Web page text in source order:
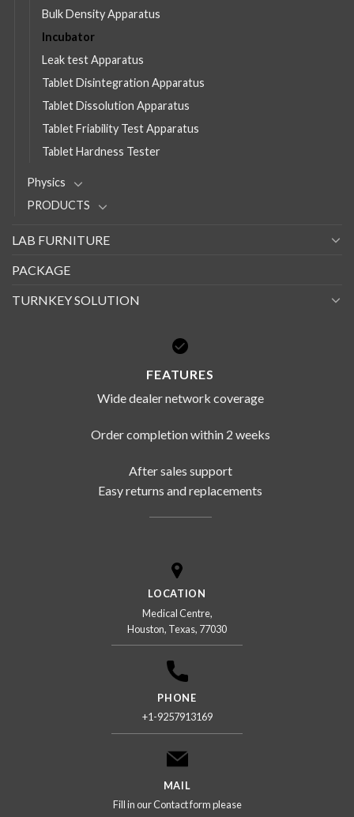
Bulk Density Apparatus
Incubator
Leak test Apparatus
Tablet Disintegration Apparatus
Tablet Dissolution Apparatus
Tablet Friability Test Apparatus
Tablet Hardness Tester
Physics
PRODUCTS
LAB FURNITURE
PACKAGE
TURNKEY SOLUTION
FEATURES
Wide dealer network coverage
Order completion within 2 weeks
After sales support
Easy returns and replacements
LOCATION
Medical Centre,
Houston, Texas, 77030
PHONE
+1-9257913169
MAIL
Fill in our Contact form please